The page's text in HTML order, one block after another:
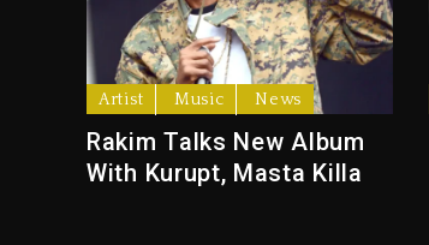
Artist Music News
Rakim Talks New Album
With Kurupt, Masta Killa